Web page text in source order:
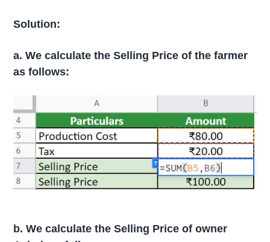
Solution:
a. We calculate the Selling Price of the farmer
as follows:
b. We calculate the Selling Price of owner